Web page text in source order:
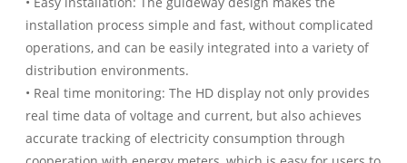
installation process simple and fast, without complicated
operations, and can be easily integrated into a variety of
distribution environments.
• Real time monitoring: The HD display not only provides
real time data of voltage and current, but also achieves
accurate tracking of electricity consumption through